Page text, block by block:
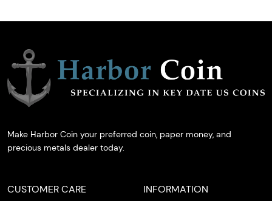
Make Harbor Coin your preferred coin, paper money, and
precious metals dealer today.
CUSTOMER CARE INFORMATION